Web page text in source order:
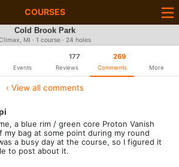
COURSES
Cold Brook Park
MI · 1 course · 24 holes
Events
177
Reviews
269
Comments More
‹ View all comments
a blue rim / green core Proton Vanish
my bag at some point during my round
a busy day at the course, so I figured it
to post about it.